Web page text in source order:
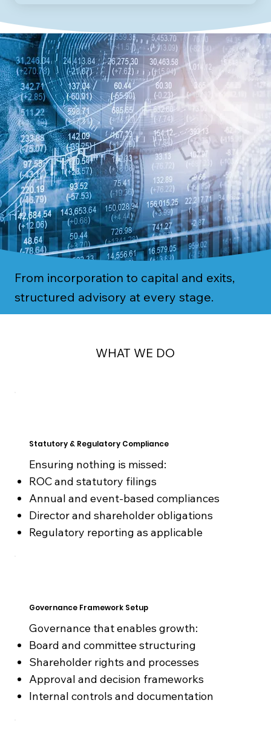
From incorporation to capital and exits,
structured advisory at every stage.
Statutory & Regulatory Compliance
Ensuring nothing is missed:
ROC and statutory filings
Annual and event-based compliances
Director and shareholder obligations
Regulatory reporting as applicable
Governance Framework Setup
Governance that enables growth:
Board and committee structuring
Shareholder rights and processes
Approval and decision frameworks
Internal controls and documentation
WHAT WE DO